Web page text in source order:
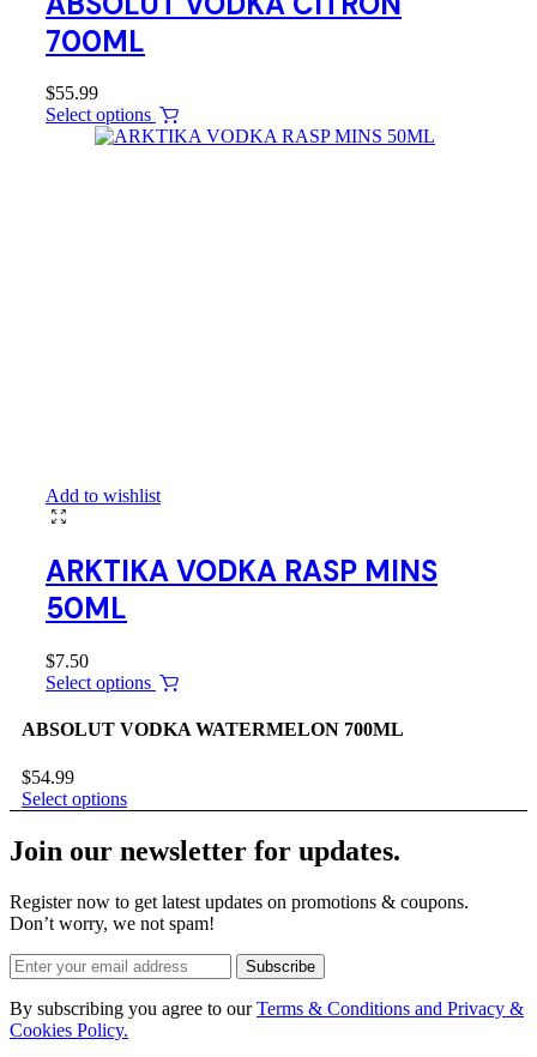
700ML
$55.99
Select options
Add to wishlist
ARKTIKA VODKA RASP MINS
50ML
$7.50
Select options
ABSOLUT VODKA WATERMELON 700ML
$54.99
Select options
Join our newsletter for updates.
Register now to get latest updates on promotions & coupons.
Don’t worry, we not spam!
Subscribe
By subscribing you agree to ourTerms & Conditions and Privacy &
Cookies Policy.